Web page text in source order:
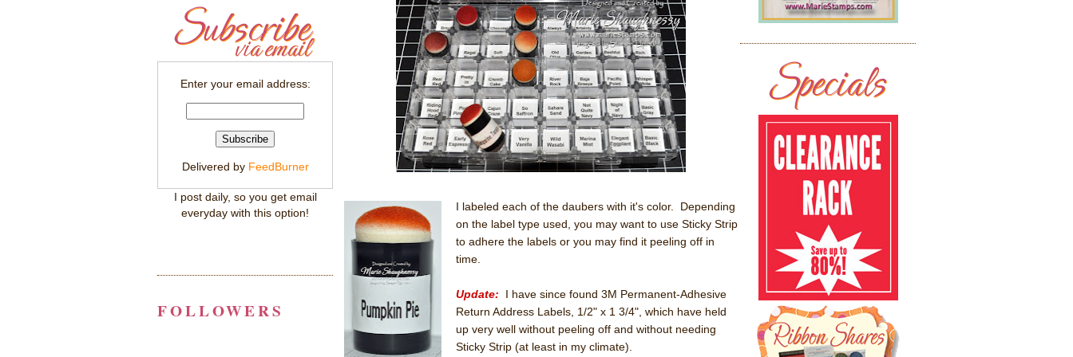
I labeled each of the daubers with it's color. Depending
on the label type used, you may want to use Sticky Strip
to adhere the labels or you may find it peeling off in
time.
Update: I have since found 3M Permanent-Adhesive
Return Address Labels, 1/2" x 1 3/4", which have held
up very well without peeling off and without needing
Sticky Strip (at least in my climate).
Enter your email address:
Delivered by FeedBurner
I post daily, so you get email
everyday with this option!
FOLLOWERS